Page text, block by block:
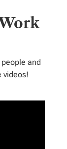
and
videos!